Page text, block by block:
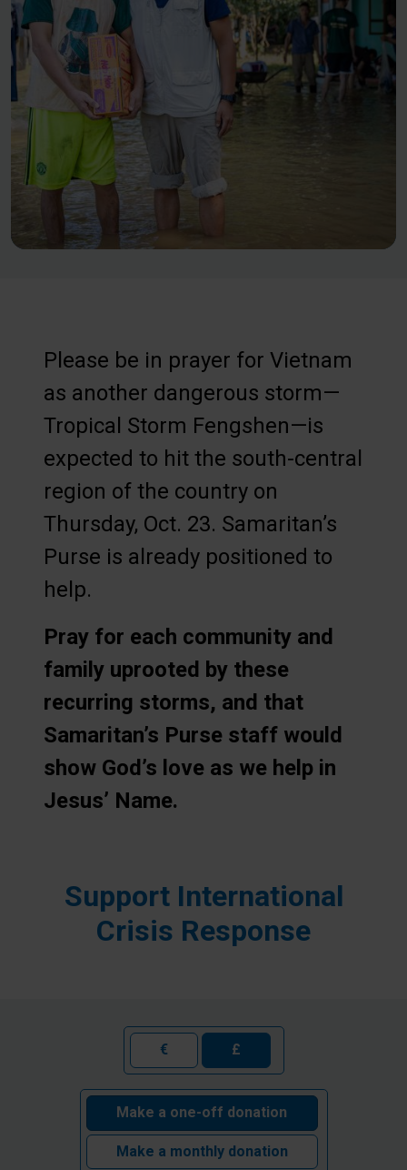
Please be in prayer for Vietnam
as another dangerous storm—
Tropical Storm Fengshen—is
expected to hit the south-central
region of the country on
Thursday, Oct. 23. Samaritan’s
Purse is already positioned to
help.
Pray for each community and
family uprooted by these
recurring storms, and that
Samaritan’s Purse staff would
show God’s love as we help in
Jesus’ Name.
Support International
Crisis Response
€ £
Make a one-off donation
Make a monthly donation